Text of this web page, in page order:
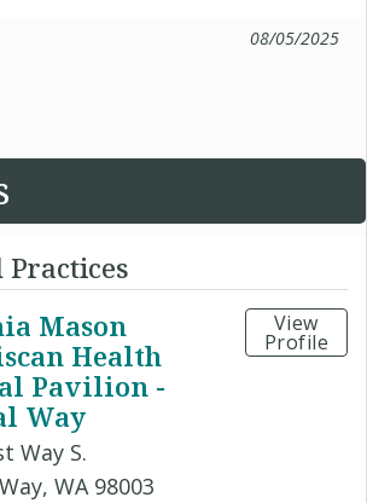
08/05/2025
Mason
Health
Pavilion -
Way
Way S.
WA 98003
View
Profile